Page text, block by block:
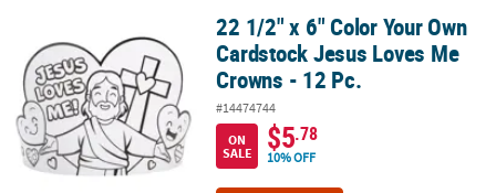
22 1/2" x 6" Color Your Own Cardstock Jesus Loves Me Crowns -
22 1/2" x 6" Color Your Own
Cardstock Jesus Loves Me
Crowns - 12 Pc.
#14474744
ON
SALE
$5.78
10% OFF